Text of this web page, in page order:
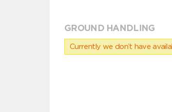
GROUND HANDLING
Currently we don’t have